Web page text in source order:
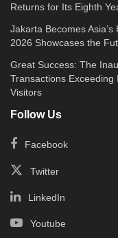
Returns for Its Eighth
Jakarta Becomes
2026 Showcases the
Great Success: The
Transactions
Visitors
Follow Us
Facebook
Twitter
LinkedIn
Youtube